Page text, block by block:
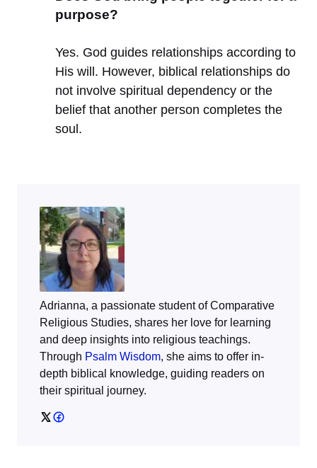
purpose?
Yes. God guides relationships according to
His will. However, biblical relationships do
not involve spiritual dependency or the
belief that another person completes the
soul.
Adrianna, a passionate student of Comparative
Religious Studies, shares her love for learning
and deep insights into religious teachings.
Through Psalm Wisdom, she aims to offer in-
depth biblical knowledge, guiding readers on
their spiritual journey.